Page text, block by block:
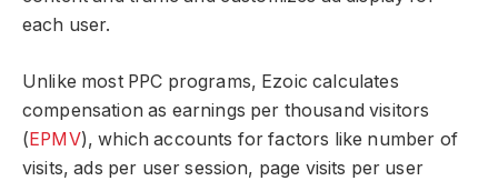
each user.
Unlike most PPC programs, Ezoic calculates
compensation as earnings per thousand visitors
(EPMV), which accounts for factors like number of
visits, ads per user session, page visits per user